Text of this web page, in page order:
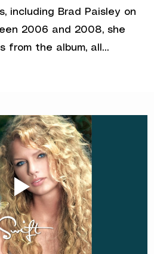
including Brad Paisley on
2006 and 2008, she
from the album, all…